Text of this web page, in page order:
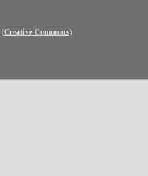
(Creative Commons)